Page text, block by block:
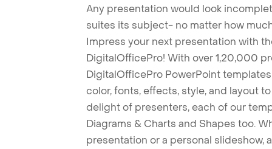
Any presentation would look
suites its subject- no matter how
Impress your next presentation with
DigitalOfficePro! With over 1,20,000
DigitalOfficePro PowerPoint
color, fonts, effects, style, and layout
delight of presenters, each of our
Diagrams & Charts and Shapes too.
presentation or a personal slideshow,